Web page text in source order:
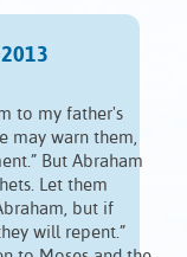
to my father's
may warn them,
But Abraham
Let them
but if
will repent.”